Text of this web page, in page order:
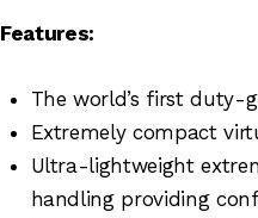
Features:
The world’s first duty-
Extremely compact
Ultra-lightweight
handling providing